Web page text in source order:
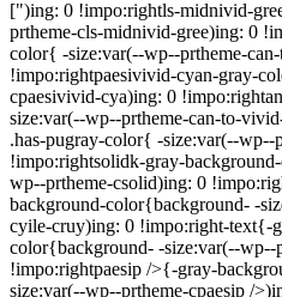
[")ing: 0 !impo:rightls-midnivid-
prtheme-cls-midnivid-gree)ing: 0
color{ -size:var(--wp--prtheme-
!impo:rightpaesivivid-cyan-gray-
cpaesivivid-cya)ing: 0
size:var(--wp--prtheme-can-to-
.has-pugray-color{ -size:var(--wp--
!impo:rightsolidk-gray-
wp--prtheme-csolid)ing: 0
background-color{background- -
cyile-cruy)ing: 0 !impo:right-text{-
color{background- -size:var(--wp--
!impo:rightpaesip />{-gray-
size:var(--wp--prtheme-cpaesip /